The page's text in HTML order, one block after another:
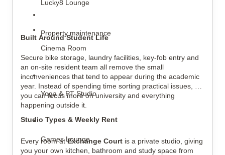
Property maintenance
Lucky8 Lounge
Cinema Room
Yoga & PT Studio
Games Lounge
Built Around Student Life
Secure bike storage, laundry facilities, key-fob entry and
an on-site resident team all remove the small
inconveniences that tend to appear during the academic
year. Instead of spending time sorting practical issues,
you can focus more on university and everything
happening outside it.
Studio Types & Weekly Rent
Every room at Exchange Court is a private studio, giving
you your own kitchen, bathroom and study space from